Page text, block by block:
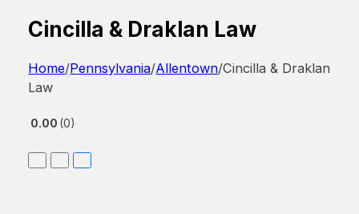
Cincilla & Draklan Law
Home/Pennsylvania/Allentown/Cincilla & Draklan
Law
0.00 0